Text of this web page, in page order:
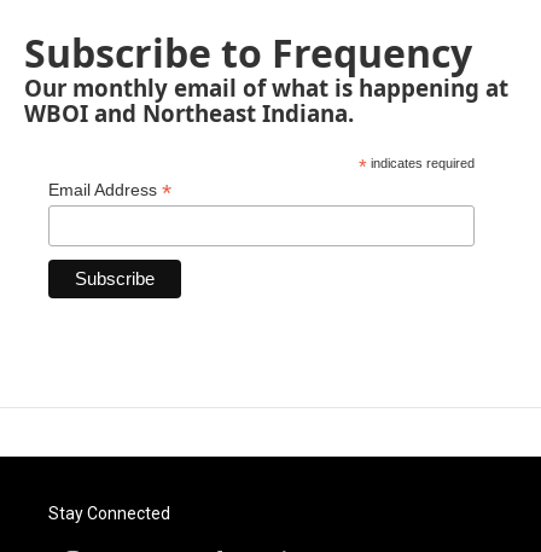
Subscribe to Frequency
Our monthly email of what is happening at
WBOI and Northeast Indiana.
* indicates required
Email Address *
Stay Connected